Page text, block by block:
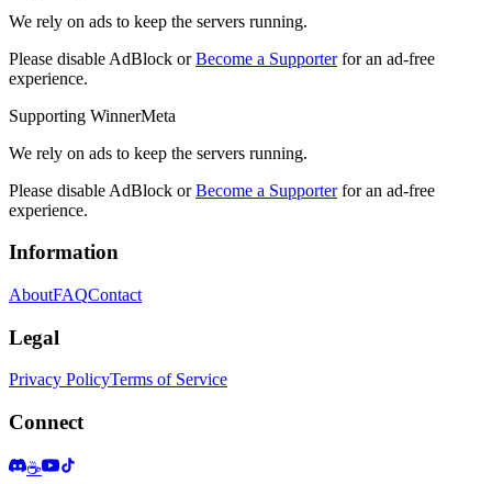
We rely on ads to keep the servers running.
Please disable AdBlock or Become a Supporter for an ad-free
experience.
Supporting WinnerMeta
We rely on ads to keep the servers running.
Please disable AdBlock or Become a Supporter for an ad-free
experience.
Information
AboutFAQContact
Legal
Privacy PolicyTerms of Service
Connect
☕